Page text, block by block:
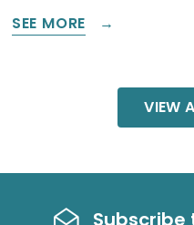
SEE MORE
VIEW
Subscribe